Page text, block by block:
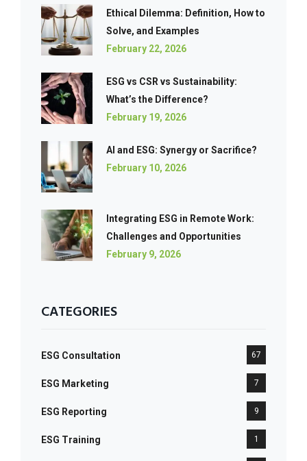
Ethical Dilemma: Definition, How to
Solve, and Examples
February 22, 2026
ESG vs CSR vs Sustainability:
What’s the Difference?
February 19, 2026
AI and ESG: Synergy or Sacrifice?
February 10, 2026
Integrating ESG in Remote Work:
Challenges and Opportunities
February 9, 2026
CATEGORIES
ESG Consultation 67
ESG Marketing 7
ESG Reporting 9
ESG Training 1